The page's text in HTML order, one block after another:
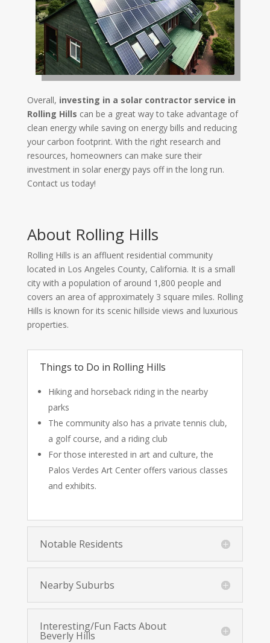
Overall, investing in a solar contractor service in
Rolling Hills can be a great way to take advantage of
clean energy while saving on energy bills and reducing
your carbon footprint. With the right research and
resources, homeowners can make sure their
investment in solar energy pays off in the long run.
Contact us today!
About Rolling Hills
Rolling Hills is an affluent residential community
located in Los Angeles County, California. It is a small
city with a population of around 1,800 people and
covers an area of approximately 3 square miles. Rolling
Hills is known for its scenic hillside views and luxurious
properties.
Things to Do in Rolling Hills
Hiking and horseback riding in the nearby
parks
The community also has a private tennis club,
a golf course, and a riding club
For those interested in art and culture, the
Palos Verdes Art Center offers various classes
and exhibits.
Notable Residents
Nearby Suburbs
Interesting/Fun Facts About
Beverly Hills